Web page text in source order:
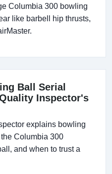
Columbia 300 bowling
like barbell hip thrusts,
Ball Serial
Inspector's
explains bowling
Columbia 300
and when to trust a